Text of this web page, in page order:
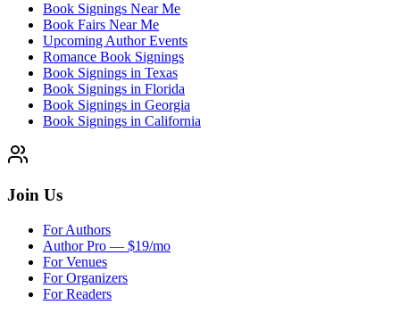
Book Signings Near Me
Book Fairs Near Me
Upcoming Author Events
Romance Book Signings
Book Signings in Texas
Book Signings in Florida
Book Signings in Georgia
Book Signings in California
Join Us
For Authors
Author Pro — $19/mo
For Venues
For Organizers
For Readers